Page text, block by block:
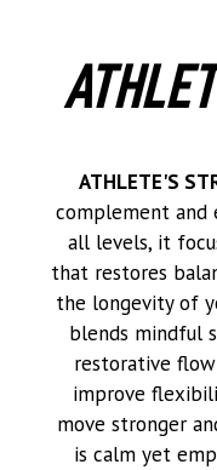
ATHLETE'S
complement and
all levels, it
that restores
the longevity of
blends mindful
restorative
improve
move stronger
is calm yet